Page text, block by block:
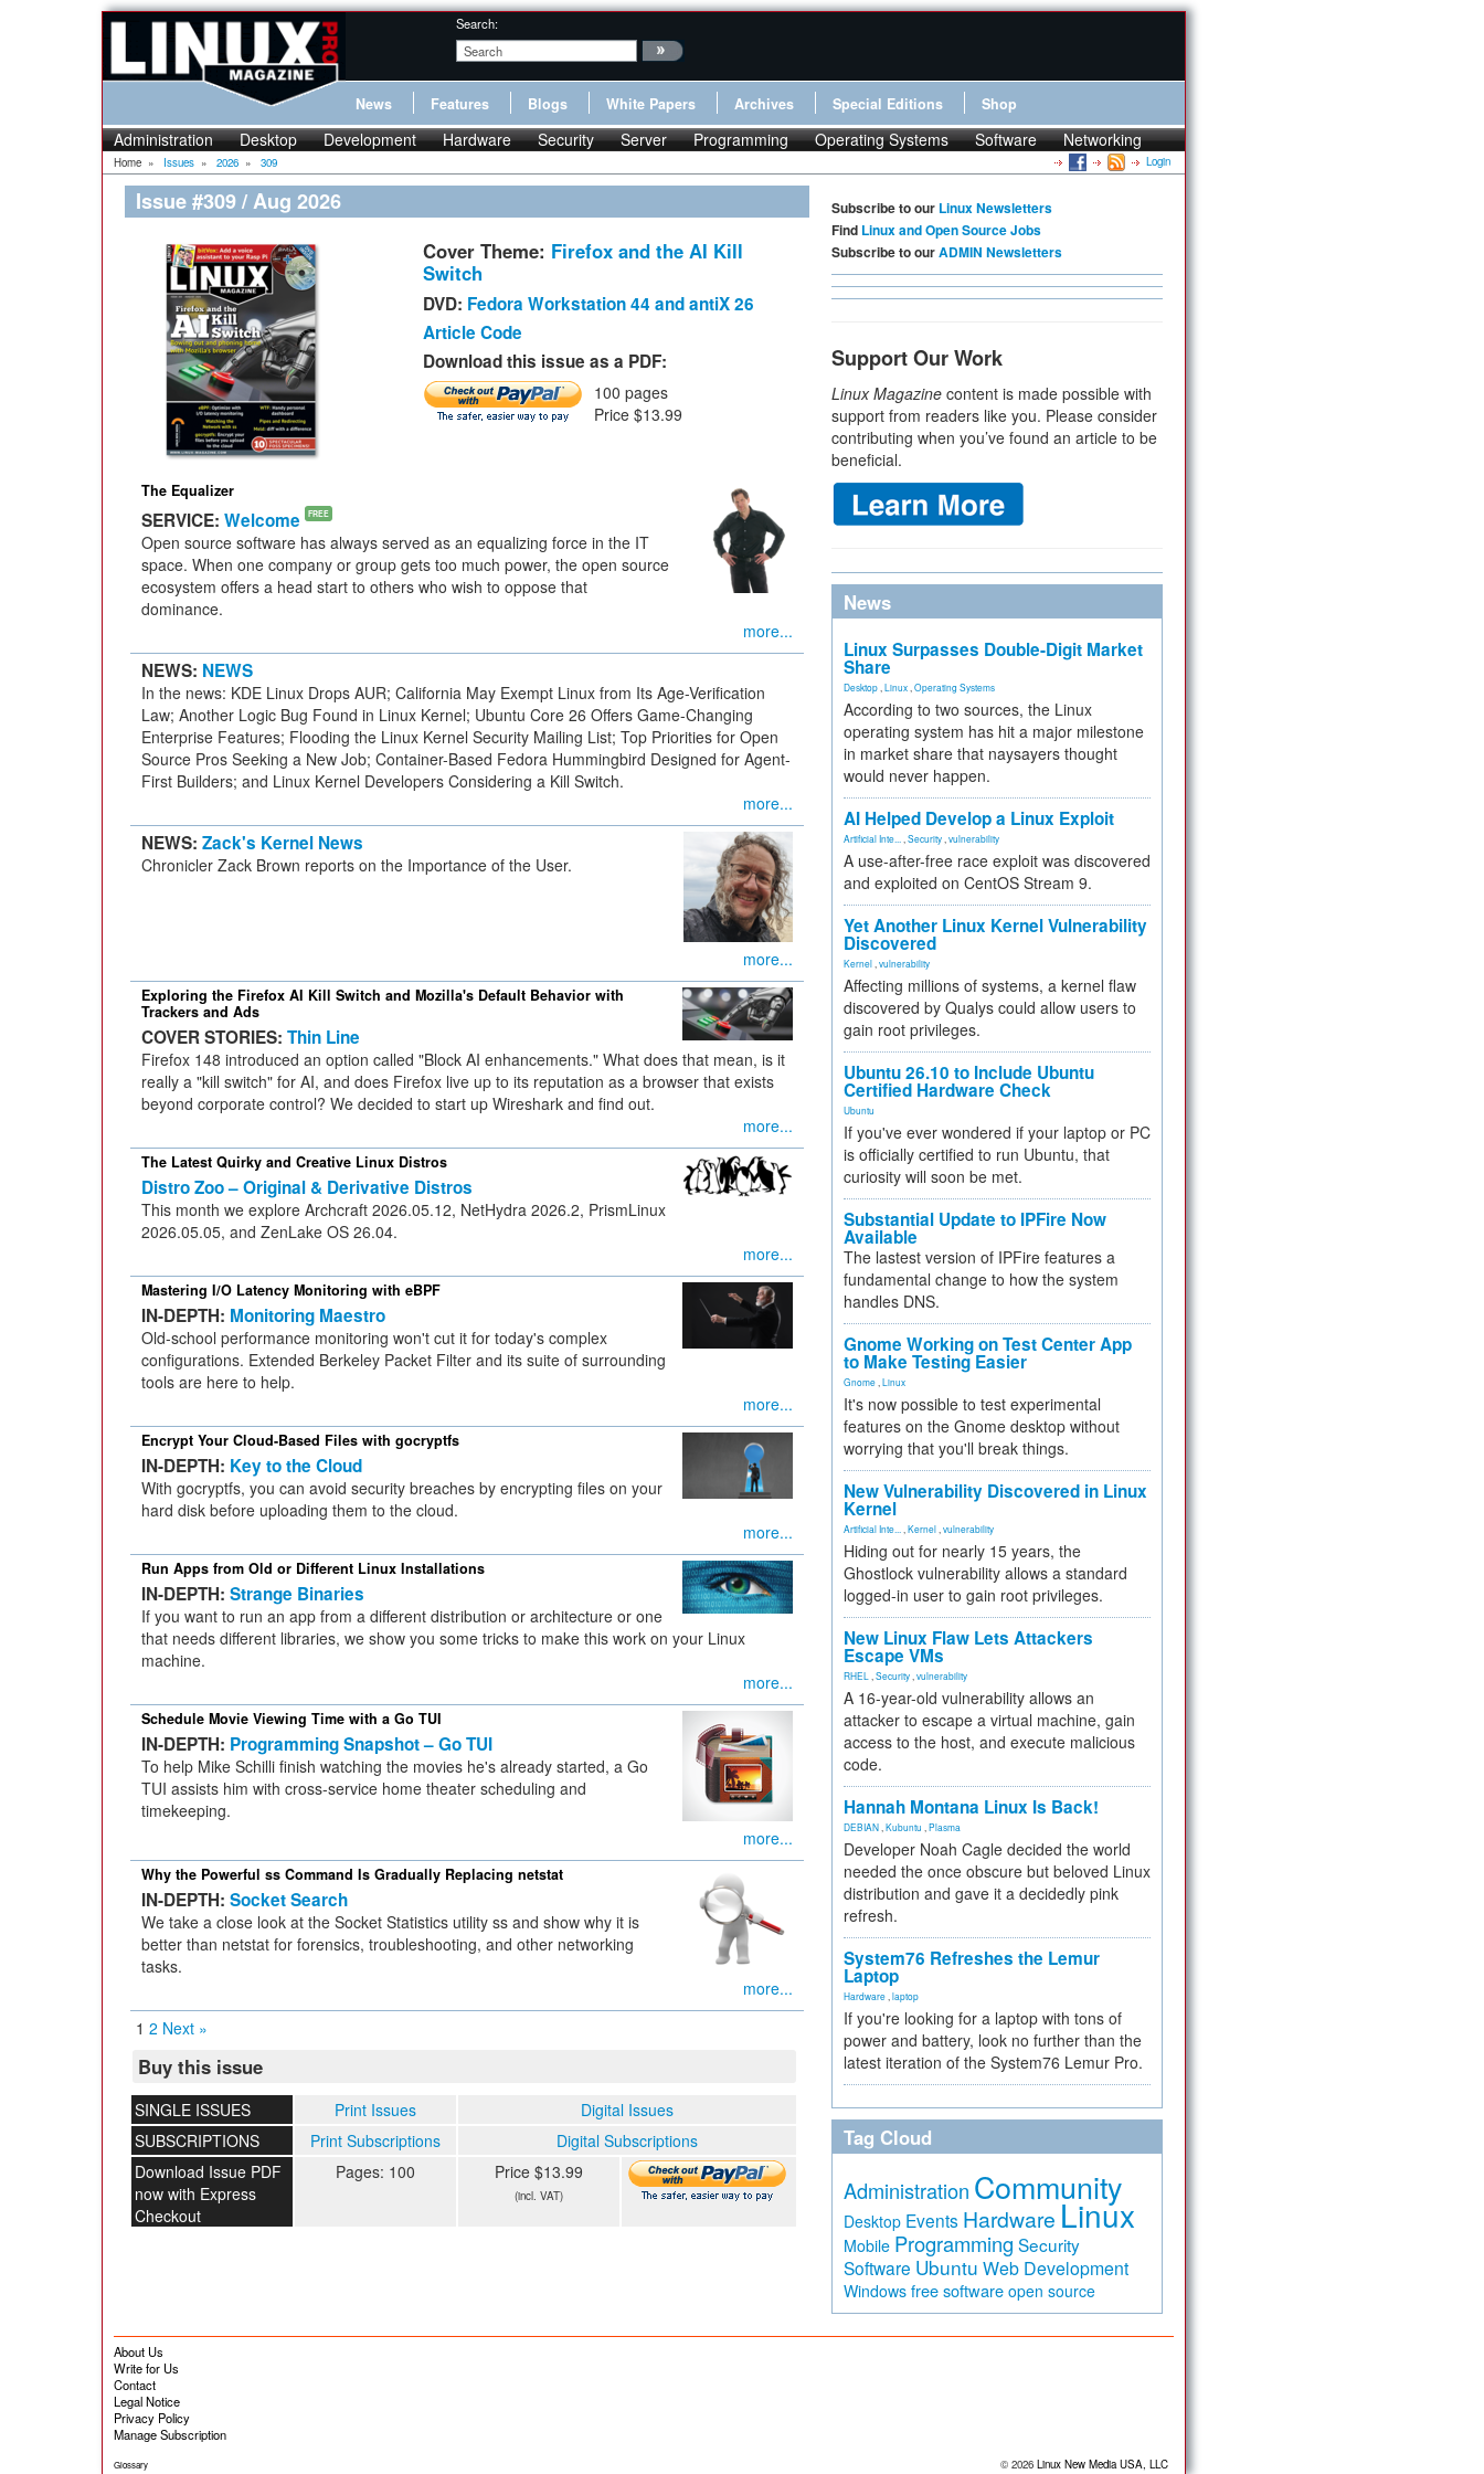
Search:
News Features Blogs White Papers Archives Special Editions Shop
Administration Desktop Development Hardware Security Server Programming Operating Systems Software Networking
Home » Issues » 2026 » 309 Login
Issue #309 / Aug 2026
Cover Theme: Firefox and the AI Kill
Switch
DVD: Fedora Workstation 44 and antiX 26
Article Code
Download this issue as a PDF:
100 pages
Price $13.99
The Equalizer
SERVICE: Welcome FREE
Open source software has always served as an equalizing force in the IT
space. When one company or group gets too much power, the open source
ecosystem offers a head start to others who wish to oppose that
dominance.
more...
NEWS: NEWS
In the news: KDE Linux Drops AUR; California May Exempt Linux from Its Age-Verification
Law; Another Logic Bug Found in Linux Kernel; Ubuntu Core 26 Offers Game-Changing
Enterprise Features; Flooding the Linux Kernel Security Mailing List; Top Priorities for Open
Source Pros Seeking a New Job; Container-Based Fedora Hummingbird Designed for Agent-
First Builders; and Linux Kernel Developers Considering a Kill Switch.
more...
NEWS: Zack's Kernel News
Chronicler Zack Brown reports on the Importance of the User.
more...
Exploring the Firefox AI Kill Switch and Mozilla's Default Behavior with
Trackers and Ads
COVER STORIES: Thin Line
Firefox 148 introduced an option called "Block AI enhancements." What does that mean, is it
really a "kill switch" for AI, and does Firefox live up to its reputation as a browser that exists
beyond corporate control? We decided to start up Wireshark and find out.
more...
The Latest Quirky and Creative Linux Distros
Distro Zoo – Original & Derivative Distros
This month we explore Archcraft 2026.05.12, NetHydra 2026.2, PrismLinux
2026.05.05, and ZenLake OS 26.04.
more...
Mastering I/O Latency Monitoring with eBPF
IN-DEPTH: Monitoring Maestro
Old-school performance monitoring won't cut it for today's complex
configurations. Extended Berkeley Packet Filter and its suite of surrounding
tools are here to help.
more...
Encrypt Your Cloud-Based Files with gocryptfs
IN-DEPTH: Key to the Cloud
With gocryptfs, you can avoid security breaches by encrypting files on your
hard disk before uploading them to the cloud.
more...
Run Apps from Old or Different Linux Installations
IN-DEPTH: Strange Binaries
If you want to run an app from a different distribution or architecture or one
that needs different libraries, we show you some tricks to make this work on your Linux
machine.
more...
Schedule Movie Viewing Time with a Go TUI
IN-DEPTH: Programming Snapshot – Go TUI
To help Mike Schilli finish watching the movies he's already started, a Go
TUI assists him with cross-service home theater scheduling and
timekeeping.
more...
Why the Powerful ss Command Is Gradually Replacing netstat
IN-DEPTH: Socket Search
We take a close look at the Socket Statistics utility ss and show why it is
better than netstat for forensics, troubleshooting, and other networking
tasks.
more...
1 2 Next »
Buy this issue
SINGLE ISSUES Print Issues
Digital Issues
SUBSCRIPTIONS
Print Subscriptions
Digital Subscriptions
Download Issue PDF
now with Express
Checkout
Pages: 100 Price $13.99
(incl. VAT)
Subscribe to our Linux Newsletters
Find Linux and Open Source Jobs
Subscribe to ourADMIN Newsletters
Support Our Work
Linux Magazine content is made possible with
support from readers like you. Please consider
contributing when you’ve found an article to be
beneficial.
News
Linux Surpasses Double-Digit Market
Share
Desktop Linux Operating Systems
According to two sources, the Linux
operating system has hit a major milestone
in market share that naysayers thought
would never happen.
AI Helped Develop a Linux Exploit
Artificial Inte... Security vulnerability
A use-after-free race exploit was discovered
and exploited on CentOS Stream 9.
Yet Another Linux Kernel Vulnerability
Discovered
Kernel vulnerability
Affecting millions of systems, a kernel flaw
discovered by Qualys could allow users to
gain root privileges.
Ubuntu 26.10 to Include Ubuntu
Certified Hardware Check
Ubuntu
If you've ever wondered if your laptop or PC
is officially certified to run Ubuntu, that
curiosity will soon be met.
Substantial Update to IPFire Now
Available
The lastest version of IPFire features a
fundamental change to how the system
handles DNS.
Gnome Working on Test Center App
to Make Testing Easier
Gnome Linux
It's now possible to test experimental
features on the Gnome desktop without
worrying that you'll break things.
New Vulnerability Discovered in Linux
Kernel
Artificial Inte... Kernel vulnerability
Hiding out for nearly 15 years, the
Ghostlock vulnerability allows a standard
logged-in user to gain root privileges.
New Linux Flaw Lets Attackers
Escape VMs
RHEL Security vulnerability
A 16-year-old vulnerability allows an
attacker to escape a virtual machine, gain
access to the host, and execute malicious
code.
Hannah Montana Linux Is Back!
DEBIAN Kubuntu Plasma
Developer Noah Cagle decided the world
needed the once obscure but beloved Linux
distribution and gave it a decidedly pink
refresh.
System76 Refreshes the Lemur
Laptop
Hardware laptop
If you're looking for a laptop with tons of
power and battery, look no further than the
latest iteration of the System76 Lemur Pro.
Tag Cloud
Administration Community
Desktop Events Hardware Linux
Mobile Programming Security
Software Ubuntu Web Development
Windows free software open source
About Us
Write for Us
Contact
Legal Notice
Privacy Policy
Manage Subscription
Glossary © 2026 Linux New Media USA, LLC